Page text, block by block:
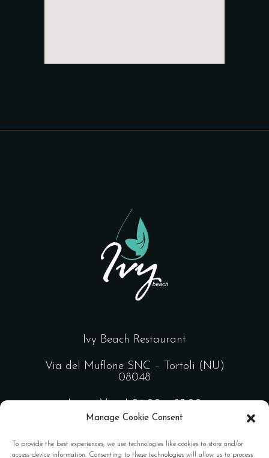
Manage Cookie Consent
To provide the best experiences, we use technologies like cookies to store and/or
access device information. Consenting to these technologies will allow us to process
Ivy Beach Restaurant
Via del Muflone SNC – Tortoli (NU)
08048
Lun – Ven | 09:00 – 23:00
Sab – Dom | 09:00 – 02:00